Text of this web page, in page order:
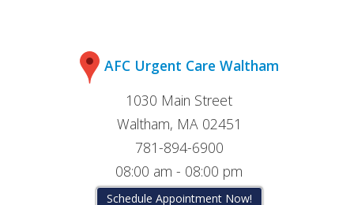
AFC Urgent Care Waltham
1030 Main Street
Waltham, MA 02451
781-894-6900
08:00 am - 08:00 pm
Schedule Appointment Now!